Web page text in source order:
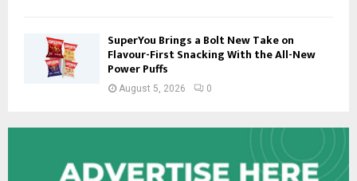
SuperYou Brings a Bolt New Take on
Flavour-First Snacking With the All-New
Power Puffs
August 5, 2026 0